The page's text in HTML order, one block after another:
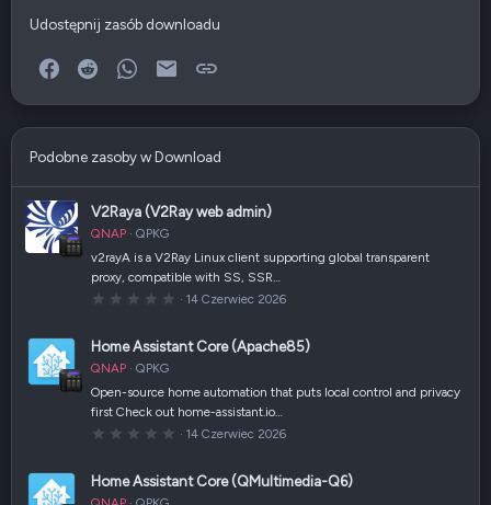
Udostępnij zasób downloadu
Facebook
Reddit WhatsApp
E-mail
Podobne zasoby w Download
V2Raya (V2Ray web admin)
QNAP
QPKG
v2rayA is a V2Ray Linux client supporting global transparent
proxy, compatible with SS, SSR…
0
g
a
z
d
)
14 Czerwiec 2026
Home Assistant Core (Apache85)
QNAP
QPKG
Open-source home automation that puts local control and privacy
first Check out home-assistant.io…
0
g
14 Czerwiec 2026
Home Assistant Core (QMultimedia-Q6)